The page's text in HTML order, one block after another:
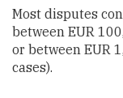
Most disputes
between EUR
or between EUR
cases).